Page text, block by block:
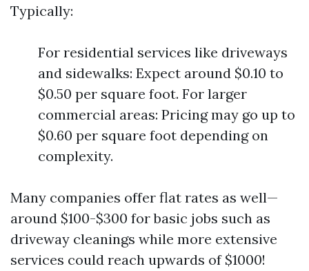
Typically:
For residential services like driveways
and sidewalks: Expect around $0.10 to
$0.50 per square foot. For larger
commercial areas: Pricing may go up to
$0.60 per square foot depending on
complexity.
Many companies offer flat rates as well—
around $100-$300 for basic jobs such as
driveway cleanings while more extensive
services could reach upwards of $1000!